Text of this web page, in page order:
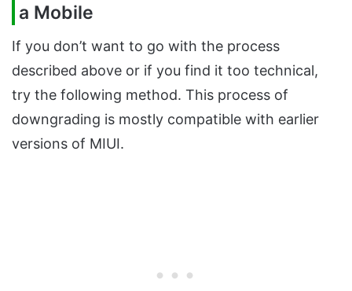
a Mobile
If you don’t want to go with the process
described above or if you find it too technical,
try the following method. This process of
downgrading is mostly compatible with earlier
versions of MIUI.